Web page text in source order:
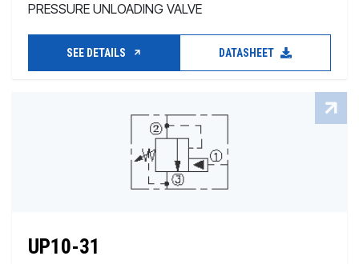
PRESSURE UNLOADING VALVE
SEE DETAILS DATASHEET
UP10-31